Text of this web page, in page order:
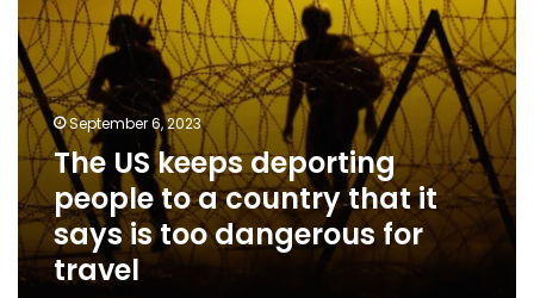
it
says
is
too
dangerous
for
travel
September 6, 2023
The US keeps deporting
people to a country that it
says is too dangerous for
travel